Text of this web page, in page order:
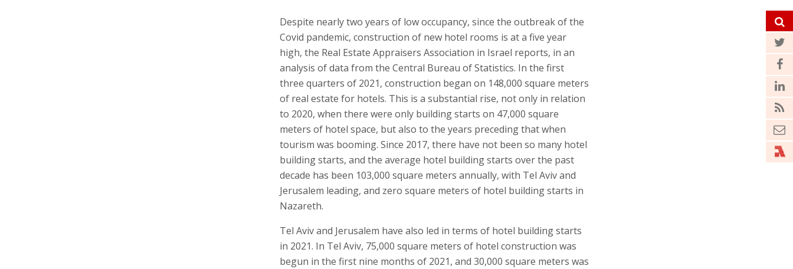
Despite nearly two years of low occupancy, since the outbreak of the
Covid pandemic, construction of new hotel rooms is at a five year
high, the Real Estate Appraisers Association in Israel reports, in an
analysis of data from the Central Bureau of Statistics. In the first
three quarters of 2021, construction began on 148,000 square meters
of real estate for hotels. This is a substantial rise, not only in relation
to 2020, when there were only building starts on 47,000 square
meters of hotel space, but also to the years preceding that when
tourism was booming. Since 2017, there have not been so many hotel
building starts, and the average hotel building starts over the past
decade has been 103,000 square meters annually, with Tel Aviv and
Jerusalem leading, and zero square meters of hotel building starts in
Nazareth.
Tel Aviv and Jerusalem have also led in terms of hotel building starts
in 2021. In Tel Aviv, 75,000 square meters of hotel construction was
begun in the first nine months of 2021, and 30,000 square meters was